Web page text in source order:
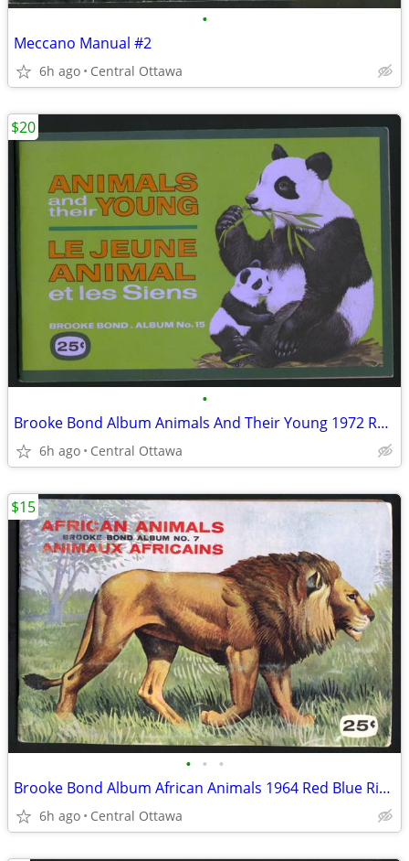
•
Meccano Manual #2
6h ago Central Ottawa
•
Brooke Bond Album Animals And Their Young 1972 Red Rose
6h ago Central Ottawa
$20
• • •
Brooke Bond Album African Animals 1964 Red Blue Ribbon
6h ago Central Ottawa
$15